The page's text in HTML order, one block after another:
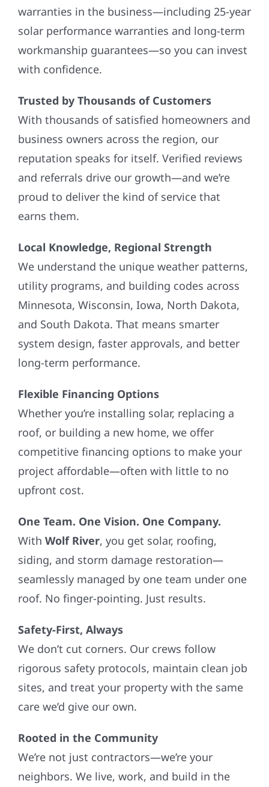
warranties in the business—including 25-year
solar performance warranties and long-term
workmanship guarantees—so you can invest
with confidence.
Trusted by Thousands of Customers
With thousands of satisfied homeowners and
business owners across the region, our
reputation speaks for itself. Verified reviews
and referrals drive our growth—and we’re
proud to deliver the kind of service that
earns them.
Local Knowledge, Regional Strength
We understand the unique weather patterns,
utility programs, and building codes across
Minnesota, Wisconsin, Iowa, North Dakota,
and South Dakota. That means smarter
system design, faster approvals, and better
long-term performance.
Flexible Financing Options
Whether you’re installing solar, replacing a
roof, or building a new home, we offer
competitive financing options to make your
project affordable—often with little to no
upfront cost.
One Team. One Vision. One Company.
With Wolf River, you get solar, roofing,
siding, and storm damage restoration—
seamlessly managed by one team under one
roof. No finger-pointing. Just results.
Safety-First, Always
We don’t cut corners. Our crews follow
rigorous safety protocols, maintain clean job
sites, and treat your property with the same
care we’d give our own.
Rooted in the Community
We’re not just contractors—we’re your
neighbors. We live, work, and build in the